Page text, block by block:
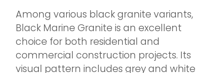
Among various black granite variants,
Black Marine Granite is an excellent
choice for both residential and
commercial construction projects. Its
visual pattern includes grey and white